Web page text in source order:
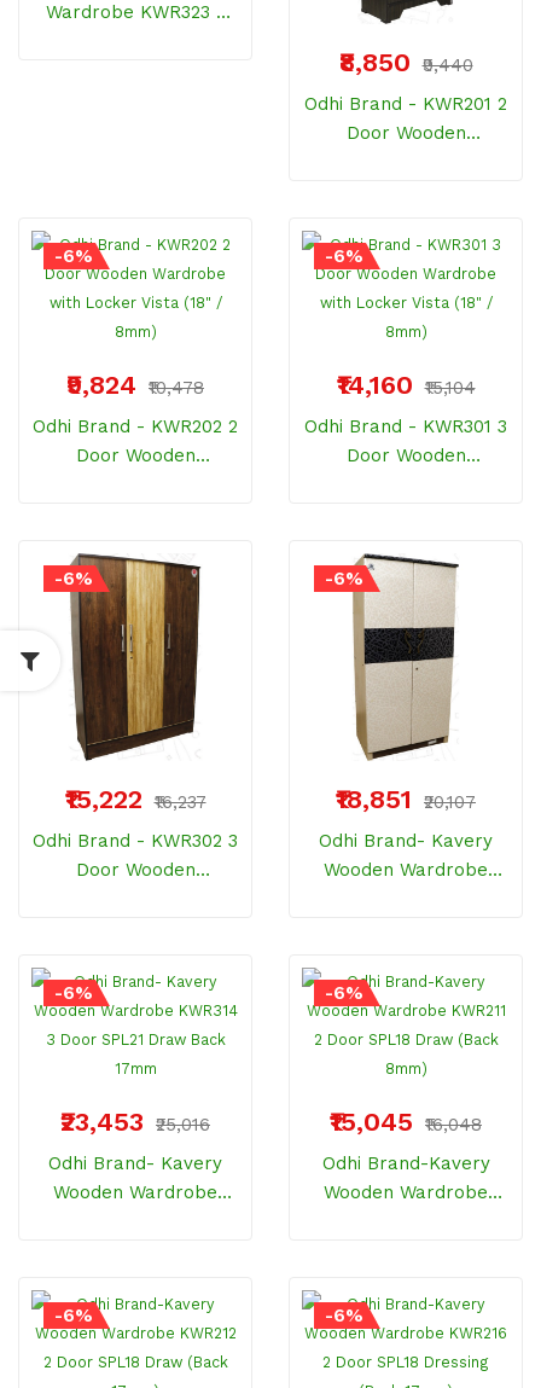
Wardrobe KWR323 3
₹8,850 ₹9,440
Odhi Brand - KWR201 2
Door Wooden
-6%
₹9,824
₹10,478
Odhi Brand - KWR202 2
Door Wooden
-6%
₹14,160 ₹15,104
Odhi Brand - KWR301 3
Door Wooden
-6%
₹15,222 ₹16,237
Odhi Brand - KWR302 3
Door Wooden
-6%
₹18,851
₹20,107
Odhi Brand- Kavery
Wooden Wardrobe
-6%
₹23,453
₹25,016
Odhi Brand- Kavery
Wooden Wardrobe
-6%
₹15,045
₹16,048
Odhi Brand-Kavery
Wooden Wardrobe
-6% -6%